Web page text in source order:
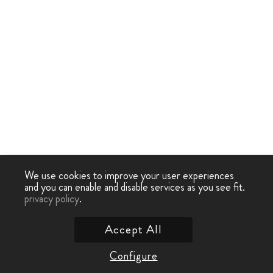
We use cookies to improve your user experiences
and you can enable and disable services as you see fit.
privacy policy.
Configure
Accept All